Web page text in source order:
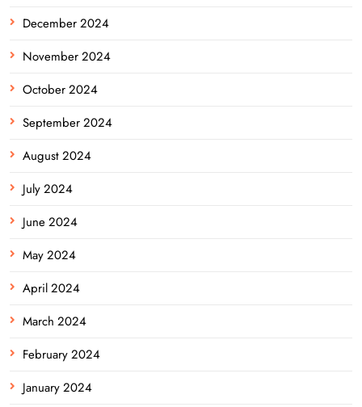
December 2024
November 2024
October 2024
September 2024
August 2024
July 2024
June 2024
May 2024
April 2024
March 2024
February 2024
January 2024